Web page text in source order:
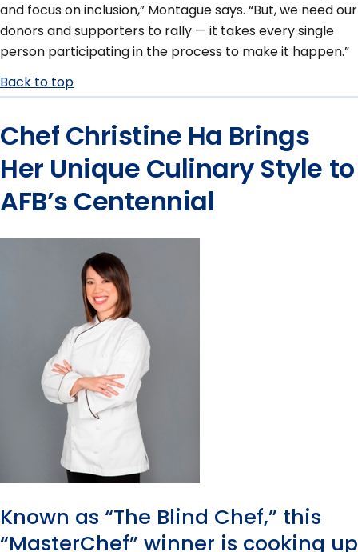
and focus on inclusion,” Montague says. “But, we need our
donors and supporters to rally — it takes every single
person participating in the process to make it happen.”
Back to top
Chef Christine Ha Brings
Her Unique Culinary Style to
AFB’s Centennial
Known as “The Blind Chef,” this
“MasterChef” winner is cooking up